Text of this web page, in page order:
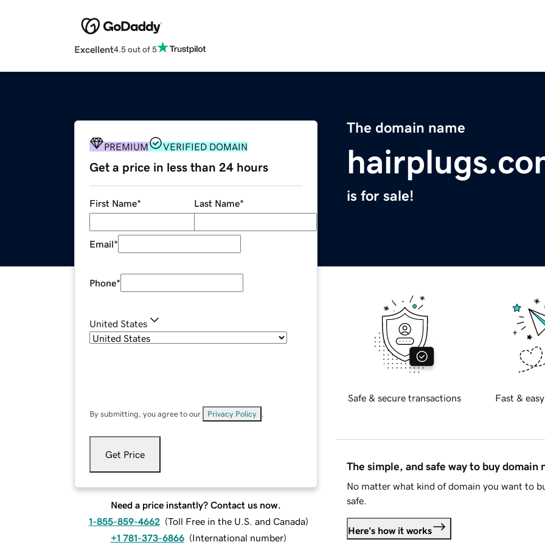
Excellent4.5 out of 5
The domain name
is for sale!
PREMIUM VERIFIED DOMAIN
Get a price in less than 24 hours
First Name* Last Name*
Email*
Phone*
United States
By submitting, you agree to our Privacy Policy
Get Price
Need a price instantly? Contact us now.
1-855-859-4662 (Toll Free in the U.S. and Canada)
+1 781-373-6866 (International number)
Safe & secure transactions Fast &
The simple, and safe way to buy domain
No matter what kind of domain you want to
safe.
Here's how it works